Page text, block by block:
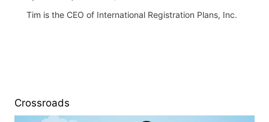
Tim is the CEO of International Registration Plans, Inc.
Crossroads